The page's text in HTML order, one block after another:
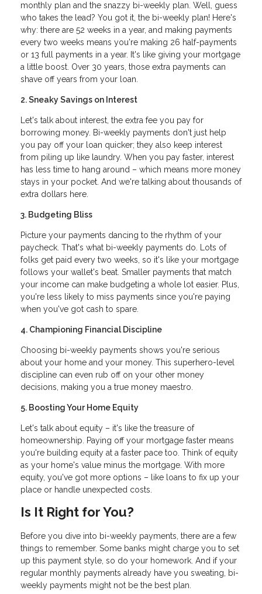
monthly plan and the snazzy bi-weekly plan. Well, guess
who takes the lead? You got it, the bi-weekly plan! Here's
why: there are 52 weeks in a year, and making payments
every two weeks means you're making 26 half-payments
or 13 full payments in a year. It's like giving your mortgage
a little boost. Over 30 years, those extra payments can
shave off years from your loan.
2. Sneaky Savings on Interest
Let's talk about interest, the extra fee you pay for
borrowing money. Bi-weekly payments don't just help
you pay off your loan quicker; they also keep interest
from piling up like laundry. When you pay faster, interest
has less time to hang around – which means more money
stays in your pocket. And we're talking about thousands of
extra dollars here.
3. Budgeting Bliss
Picture your payments dancing to the rhythm of your
paycheck. That's what bi-weekly payments do. Lots of
folks get paid every two weeks, so it's like your mortgage
follows your wallet's beat. Smaller payments that match
your income can make budgeting a whole lot easier. Plus,
you're less likely to miss payments since you're paying
when you've got cash to spare.
4. Championing Financial Discipline
Choosing bi-weekly payments shows you're serious
about your home and your money. This superhero-level
discipline can even rub off on your other money
decisions, making you a true money maestro.
5. Boosting Your Home Equity
Let's talk about equity – it's like the treasure of
homeownership. Paying off your mortgage faster means
you're building equity at a faster pace too. Think of equity
as your home's value minus the mortgage. With more
equity, you've got more options – like loans to fix up your
place or handle unexpected costs.
Is It Right for You?
Before you dive into bi-weekly payments, there are a few
things to remember. Some banks might charge you to set
up this payment style, so do your homework. And if your
regular monthly payments already have you sweating, bi-
weekly payments might not be the best plan.